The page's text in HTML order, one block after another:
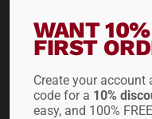
WANT
FIRST
Create your account
code for a 10%
easy, and 100%